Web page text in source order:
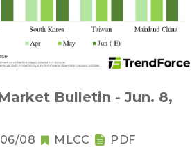
Bulletin - Jun. 8,
08 MLCC PDF